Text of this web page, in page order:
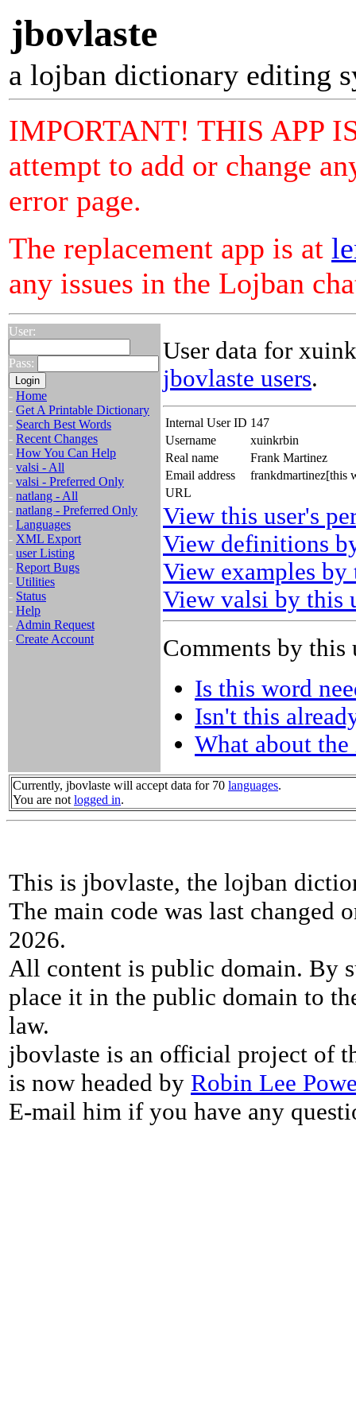
jbovlaste
a lojban dictionary editing
IMPORTANT! THIS APP
attempt to add or change
error page.
The replacement app is at
any issues in the Lojban
User:
Pass:
- Home
- Get A Printable Dictionary
- Search Best Words
- Recent Changes
- How You Can Help
- valsi - All
- valsi - Preferred Only
- natlang - All
- natlang - Preferred Only
- Languages
- XML Export
- user Listing
- Report Bugs
- Utilities
- Status
- Help
- Admin Request
- Create Account
User data for
jbovlaste users.
Internal User ID 147
Username
xuinkrbin
Real name
Frank Martinez
Email address
frankdmartinez[this
URL
View this user's
View definitions
View examples by
View valsi by this
Comments by this
Is this word
Isn't this
What about
Currently, jbovlaste will accept data for 70 languages.
You are not logged in.
This is jbovlaste, the lojban
The main code was last changed
2026.
All content is public domain. By
place it in the public domain to
law.
jbovlaste is an official project of
is now headed by Robin Lee
E-mail him if you have any